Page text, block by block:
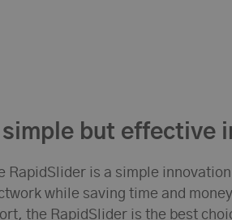
simple but effective
RapidSlider is a simple
while saving time and
the RapidSlider is the best